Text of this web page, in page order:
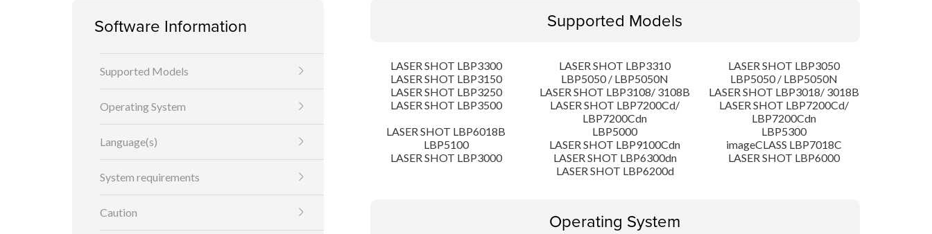
Software Information
Supported Models
Operating System
Language(s)
System requirements
Caution
Supported Models
LASER SHOT LBP3300 LASER SHOT LBP3310
LASER SHOT LBP3050
LASER SHOT LBP3150
LBP5050 / LBP5050N
LBP5050 / LBP5050N
LASER SHOT LBP3250
LASER SHOT LBP3108/ 3108B
LASER SHOT LBP3018/ 3018B
LASER SHOT LBP3500
LASER SHOT LBP7200Cd/
LBP7200Cdn
LASER SHOT LBP7200Cd/
LBP7200Cdn
LASER SHOT LBP6018B
LBP5000
LBP5300
LBP5100
LASER SHOT LBP9100Cdn
imageCLASS LBP7018C
LASER SHOT LBP3000
LASER SHOT LBP6300dn
LASER SHOT LBP6000
LASER SHOT LBP6200d
Operating System